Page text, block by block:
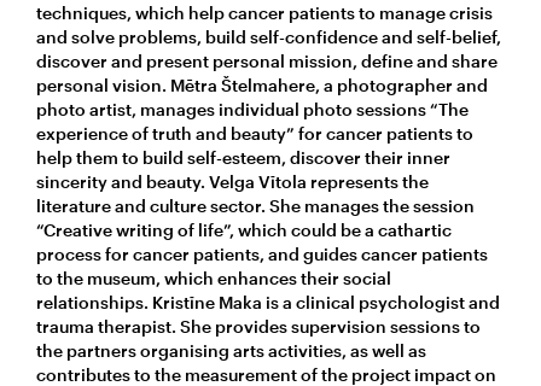
techniques, which help cancer patients to manage crisis
and solve problems, build self-confidence and self-belief,
discover and present personal mission, define and share
personal vision. Mētra Štelmahere, a photographer and
photo artist, manages individual photo sessions “The
experience of truth and beauty” for cancer patients to
help them to build self-esteem, discover their inner
sincerity and beauty. Velga Vītola represents the
literature and culture sector. She manages the session
“Creative writing of life”, which could be a cathartic
process for cancer patients, and guides cancer patients
to the museum, which enhances their social
relationships. Kristīne Maka is a clinical psychologist and
trauma therapist. She provides supervision sessions to
the partners organising arts activities, as well as
contributes to the measurement of the project impact on